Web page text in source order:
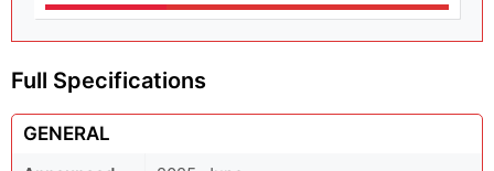
Full Specifications
GENERAL